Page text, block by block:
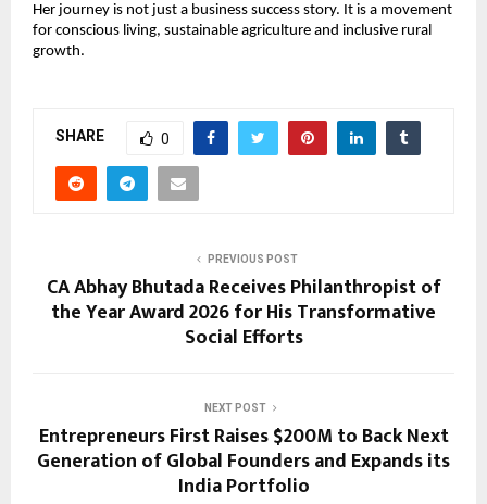
Her journey is not just a business success story. It is a movement
for conscious living, sustainable agriculture and inclusive rural
growth.
SHARE 0
PREVIOUS POST
CA Abhay Bhutada Receives Philanthropist of
the Year Award 2026 for His Transformative
Social Efforts
NEXT POST
Entrepreneurs First Raises $200M to Back Next
Generation of Global Founders and Expands its
India Portfolio